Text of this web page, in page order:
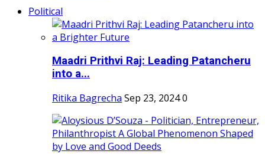
Political
Maadri Prithvi Raj: Leading Patancheru
into a...
Ritika Bagrecha Sep 23, 20240